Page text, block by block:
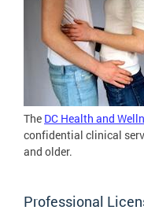
The DC Health and
confidential clinical
and older.
Professional